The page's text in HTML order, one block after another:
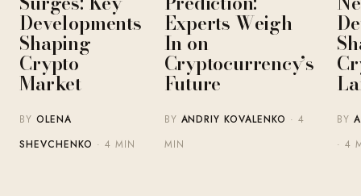
Developments
Shaping
Crypto
Market
BYOLENA
SHEVCHENKO · 4 MIN
Experts Weigh
In on
Cryptocurrency’s
Future
BY ANDRIY KOVALENKO · 4
MIN
BY
· 4